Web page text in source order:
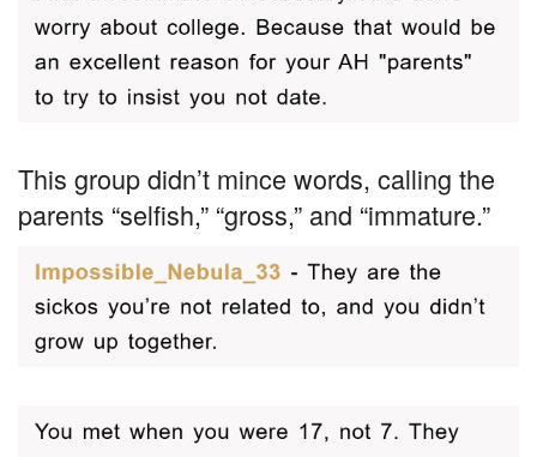
This group didn’t mince words, calling the
parents “selfish,” “gross,” and “immature.”